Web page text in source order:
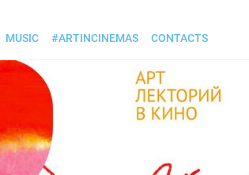
MUSIC #ARTINCINEMAS CONTACTS